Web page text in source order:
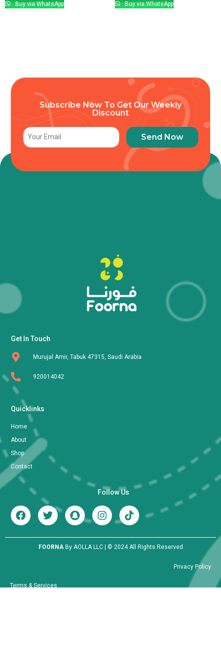
Buy via WhatsApp Buy via WhatsApp
Subscribe Now To Get Our Weekly
Discount
Send Now
Get In Touch
Murujal Amir, Tabuk 47315, Saudi Arabia
920014042
Quicklinks
Home
About
Shop
Contact
Follow Us
FOORNABy AOLLA LLC | © 2024 All Rights Reserved
Privacy Policy
Terms & Services